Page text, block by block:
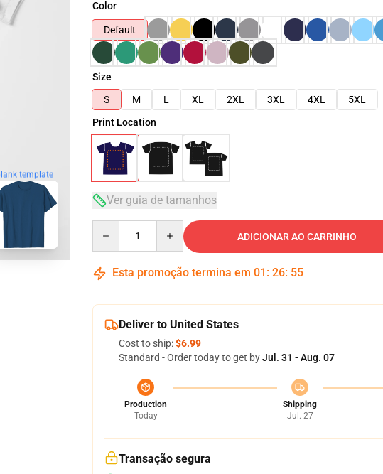
template
Color
Default
Size
S
M L XL 2XL 3XL 4XL
5XL
Print Location
Ver guia de tamanhos
ADICIONAR AO CARRINHO
Esta promoção termina em 01 : 26: 54
Deliver to United States
Cost to ship:$6.99
Standard - Order today to get byJul. 31 - Aug. 07
Production
Today
Shipping
Jul. 27
Transação segura